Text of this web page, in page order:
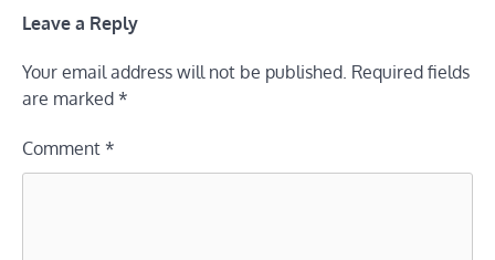
Leave a Reply
Your email address will not be published. Required fields
are marked *
Comment *